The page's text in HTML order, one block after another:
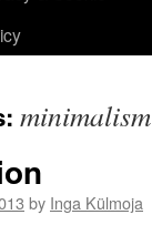
minimalism
by Inga Külmoja